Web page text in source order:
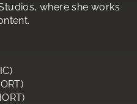
where she works